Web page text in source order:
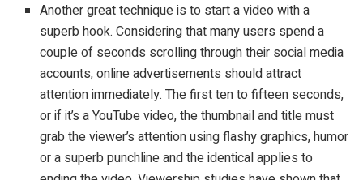
Another great technique is to start a video with a
superb hook. Considering that many users spend a
couple of seconds scrolling through their social media
accounts, online advertisements should attract
attention immediately. The first ten to fifteen seconds,
or if it’s a YouTube video, the thumbnail and title must
grab the viewer’s attention using flashy graphics, humor
or a superb punchline and the identical applies to